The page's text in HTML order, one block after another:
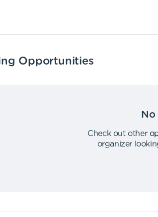
Opportunities
No
Check out other
organizer